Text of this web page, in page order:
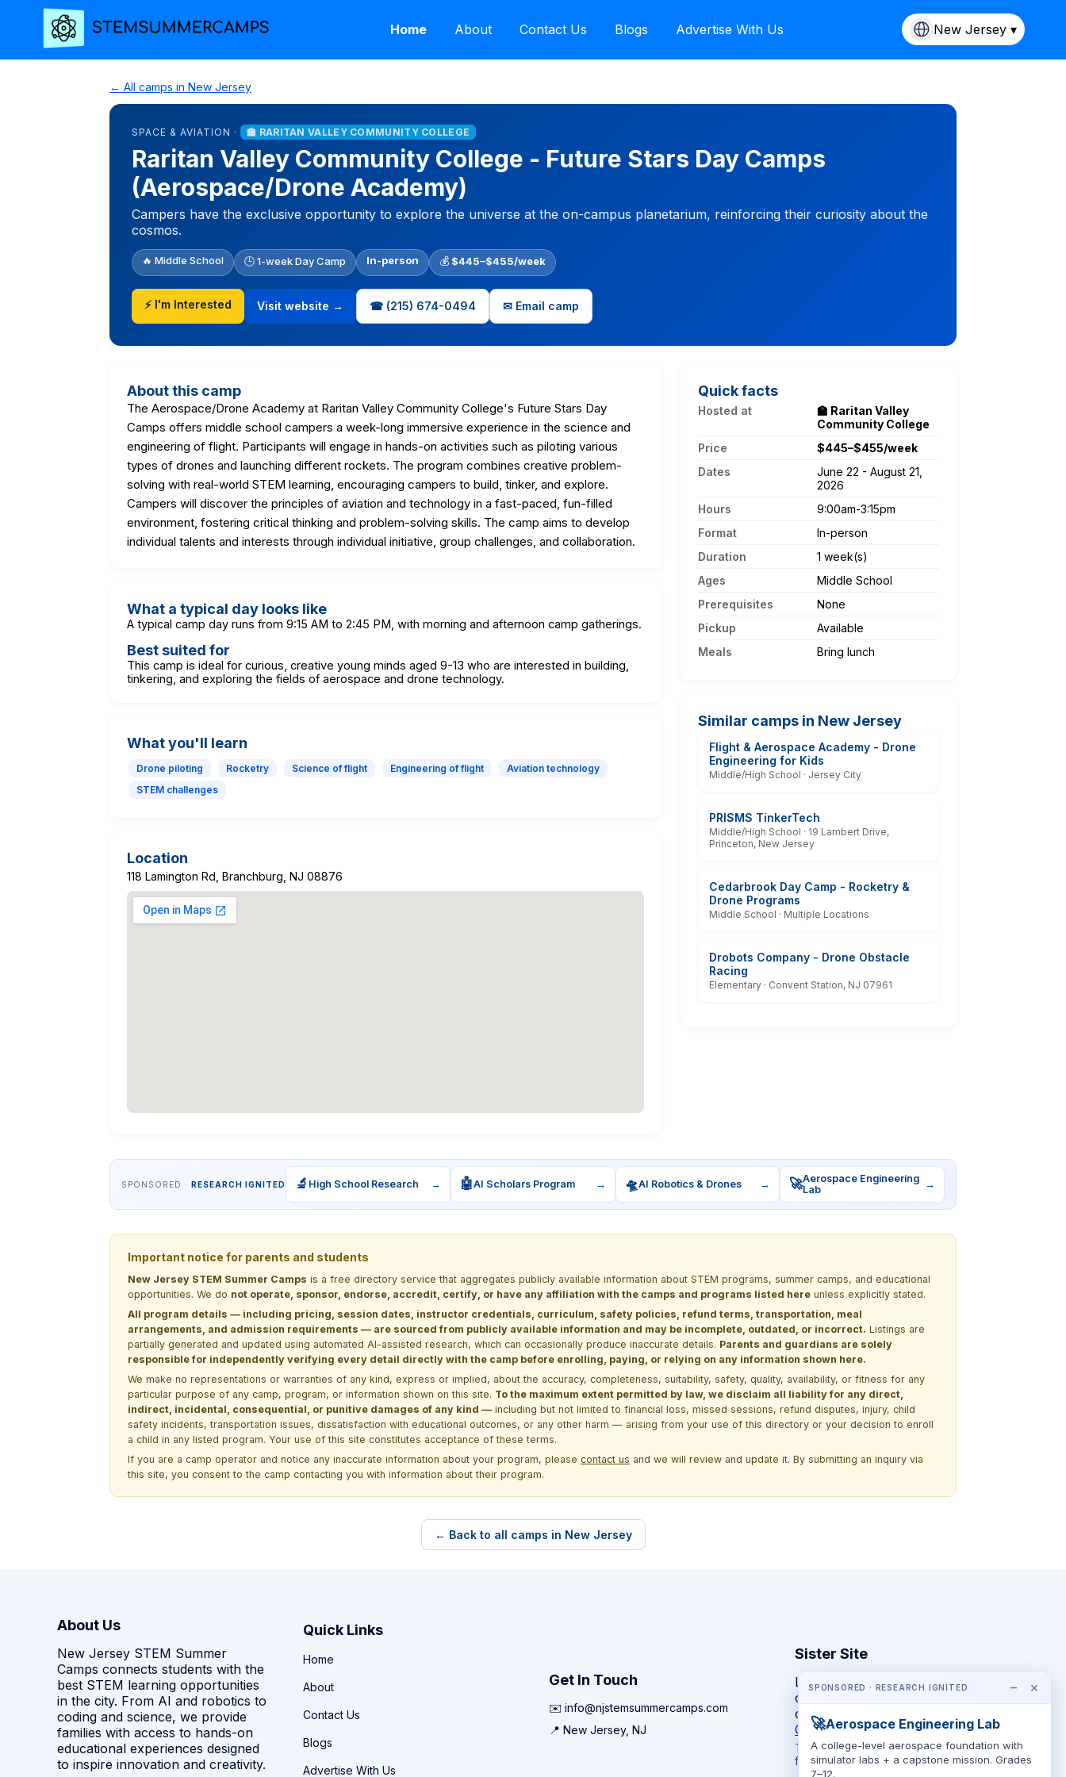
Home About Contact Us Blogs Advertise With Us New Jersey ▾
← All camps in New Jersey
SPACE & AVIATION · 🏫 RARITAN VALLEY COMMUNITY COLLEGE
Raritan Valley Community College - Future Stars Day Camps
(Aerospace/Drone Academy)
Campers have the exclusive opportunity to explore the universe at the on-campus planetarium, reinforcing their curiosity about the
cosmos.
🔥 Middle School 🕒 1-week Day Camp In-person 💰 $445–$455/week
⚡ I'm Interested Visit website → ☎ (215) 674-0494 ✉ Email camp
About this camp
The Aerospace/Drone Academy at Raritan Valley Community College's Future Stars Day
Camps offers middle school campers a week-long immersive experience in the science and
engineering of flight. Participants will engage in hands-on activities such as piloting various
types of drones and launching different rockets. The program combines creative problem-
solving with real-world STEM learning, encouraging campers to build, tinker, and explore.
Campers will discover the principles of aviation and technology in a fast-paced, fun-filled
environment, fostering critical thinking and problem-solving skills. The camp aims to develop
individual talents and interests through individual initiative, group challenges, and collaboration.
What a typical day looks like
A typical camp day runs from 9:15 AM to 2:45 PM, with morning and afternoon camp gatherings.
Best suited for
This camp is ideal for curious, creative young minds aged 9-13 who are interested in building,
tinkering, and exploring the fields of aerospace and drone technology.
What you'll learn
Drone piloting Rocketry Science of flight Engineering of flight
Aviation technology
STEM challenges
Location
118 Lamington Rd, Branchburg, NJ 08876
Quick facts
Hosted at
🏫 Raritan Valley
Community College
Price
$445–$455/week
Dates
June 22 - August 21,
2026
Hours
9:00am-3:15pm
Format
In-person
Duration
1 week(s)
Ages
Middle School
Prerequisites
None
Pickup
Available
Meals
Bring lunch
Similar camps in New Jersey
Flight & Aerospace Academy - Drone
Engineering for Kids
Middle/High School · Jersey City
PRISMS TinkerTech
Middle/High School · 19 Lambert Drive,
Princeton, New Jersey
Cedarbrook Day Camp - Rocketry &
Drone Programs
Middle School · Multiple Locations
Drobots Company - Drone Obstacle
Racing
Elementary · Convent Station, NJ 07961
SPONSORED · RESEARCH IGNITED 🔬 High School Research → 🤖AI Scholars Program → 🛸AI Robotics & Drones → 🚀Aerospace Engineering
Lab
→
Important notice for parents and students
New Jersey STEM Summer Camps is a free directory service that aggregates publicly available information about STEM programs, summer camps, and educational
opportunities. We do not operate, sponsor, endorse, accredit, certify, or have any affiliation with the camps and programs listed here unless explicitly stated.
All program details — including pricing, session dates, instructor credentials, curriculum, safety policies, refund terms, transportation, meal
arrangements, and admission requirements — are sourced from publicly available information and may be incomplete, outdated, or incorrect. Listings are
partially generated and updated using automated AI-assisted research, which can occasionally produce inaccurate details. Parents and guardians are solely
responsible for independently verifying every detail directly with the camp before enrolling, paying, or relying on any information shown here.
We make no representations or warranties of any kind, express or implied, about the accuracy, completeness, suitability, safety, quality, availability, or fitness for any
particular purpose of any camp, program, or information shown on this site. To the maximum extent permitted by law, we disclaim all liability for any direct,
indirect, incidental, consequential, or punitive damages of any kind — including but not limited to financial loss, missed sessions, refund disputes, injury, child
safety incidents, transportation issues, dissatisfaction with educational outcomes, or any other harm — arising from your use of this directory or your decision to enroll
a child in any listed program. Your use of this site constitutes acceptance of these terms.
If you are a camp operator and notice any inaccurate information about your program, please contact us and we will review and update it. By submitting an inquiry via
this site, you consent to the camp contacting you with information about their program.
← Back to all camps in New Jersey
SPONSORED · RESEARCH IGNITED − ×
🚀Aerospace Engineering Lab
A college-level aerospace foundation with
simulator labs + a capstone mission. Grades
7–12.
About Us
New Jersey STEM Summer
Camps connects students with the
best STEM learning opportunities
in the city. From AI and robotics to
coding and science, we provide
families with access to hands-on
educational experiences designed
to inspire innovation and creativity.
Quick Links
Home
About
Contact Us
Blogs
Advertise With Us
Get In Touch
✉️ info@njstemsummercamps.com
📍 New Jersey, NJ
Sister Site
Looking for year-round STEM
competitions rather than summer
camps?
CompeteSTEM →
The competition directory + pathway tool
for K-12 families.